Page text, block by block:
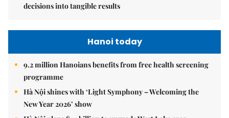
decisions into tangible results
Hanoi today
9.2 million Hanoians benefits from free health screening
programme
Hà Nội shines with ‘Light Symphony – Welcoming the
New Year 2026’ show